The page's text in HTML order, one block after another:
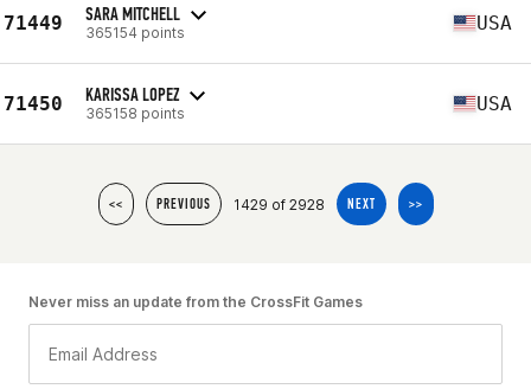
71449 SARA MITCHELL
365154 points USA
71450 KARISSA LOPEZ
365158 points USA
<< PREVIOUS 1429 of 2928 NEXT >>
Never miss an update from the CrossFit Games